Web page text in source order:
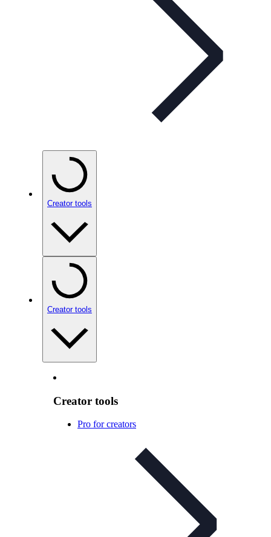
Creator tools
Creator tools
Creator tools
Pro for creators